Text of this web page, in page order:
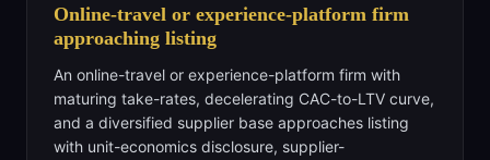
Online-travel or experience-platform firm
approaching listing
An online-travel or experience-platform firm with
maturing take-rates, decelerating CAC-to-LTV curve,
and a diversified supplier base approaches listing
with unit-economics disclosure, supplier-